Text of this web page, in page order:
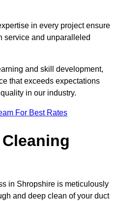
in every project ensure
service and unparalleled
and skill development,
that exceeds expectations
in our industry.
For Best Rates
in Shropshire is meticulously
and deep clean of your duct